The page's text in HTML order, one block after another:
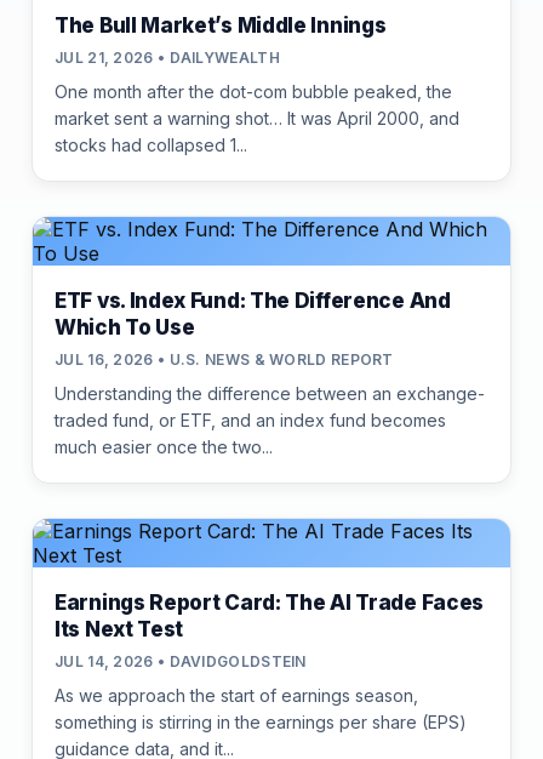
The Bull Market’s Middle Innings
JUL 21, 2026 • DAILYWEALTH
One month after the dot-com bubble peaked, the
market sent a warning shot… It was April 2000, and
stocks had collapsed 1...
ETF vs. Index Fund: The Difference And
Which To Use
JUL 16, 2026 • U.S. NEWS & WORLD REPORT
Understanding the difference between an exchange-
traded fund, or ETF, and an index fund becomes
much easier once the two...
Earnings Report Card: The AI Trade Faces
Its Next Test
JUL 14, 2026 • DAVIDGOLDSTEIN
As we approach the start of earnings season,
something is stirring in the earnings per share (EPS)
guidance data, and it...